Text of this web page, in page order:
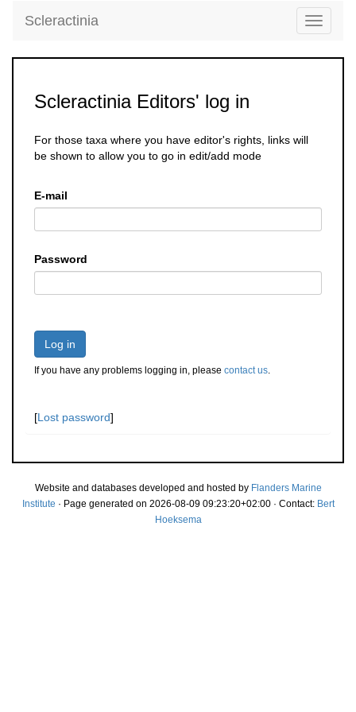
Toggle
Scleractinia
Scleractinia Editors' log in
For those taxa where you have editor's rights, links will
be shown to allow you to go in edit/add mode
E-mail
Password
Log in
If you have any problems logging in, please contact us.
[Lost password]
Website and databases developed and hosted by Flanders Marine
Institute · Page generated on 2026-08-09 09:23:20+02:00 · Contact: Bert
Hoeksema